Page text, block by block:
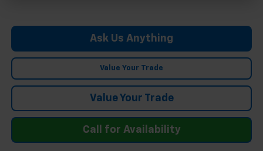
Ask Us Anything
Value Your Trade
Value Your Trade
Call for Availability